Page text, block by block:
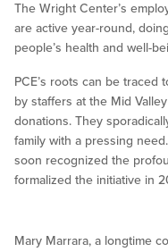
The Wright Center’s
are active year-round,
people’s health and well-
PCE’s roots can be traced
by staffers at the Mid
donations. They
family with a pressing
soon recognized the
formalized the initiative in
Mary Marrara, a longtime